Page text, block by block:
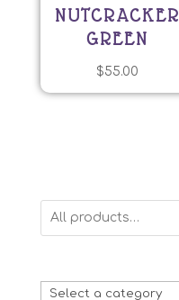
NUTCRACKER
GREEN
$55.00
Select